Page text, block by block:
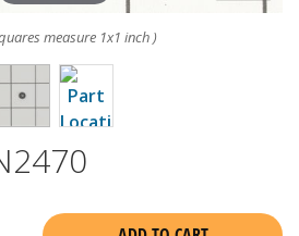
measure 1x1 inch )